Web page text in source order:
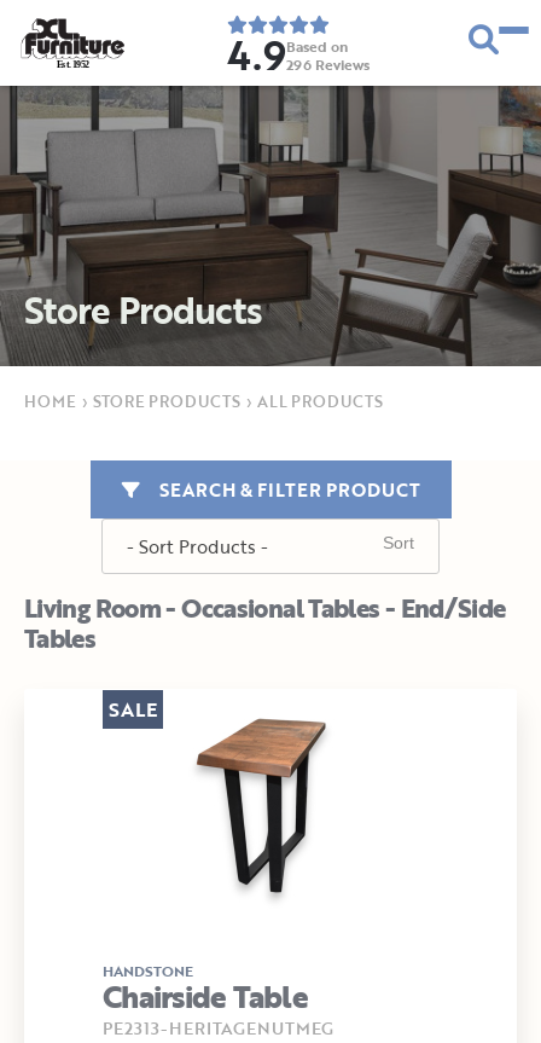
Est. 1952 4.9Based on
296 Reviews
Store Products
HOME › STORE PRODUCTS › ALL PRODUCTS
Living Room - Occasional Tables - End/Side
Tables
SEARCH & FILTER PRODUCT
HANDSTONE
Chairside Table
PE2313-HERITAGENUTMEG
SALE